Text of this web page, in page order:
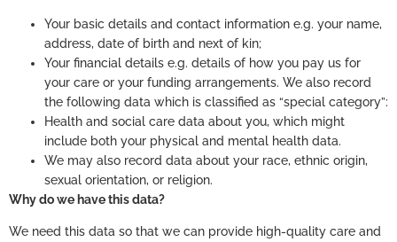
Your basic details and contact information e.g. your name,
address, date of birth and next of kin;
Your financial details e.g. details of how you pay us for
your care or your funding arrangements. We also record
the following data which is classified as “special category”:
Health and social care data about you, which might
include both your physical and mental health data.
We may also record data about your race, ethnic origin,
sexual orientation, or religion.
Why do we have this data?
We need this data so that we can provide high-quality care and